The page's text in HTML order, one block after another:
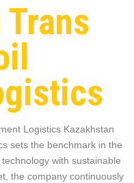
Logistics Kazakhstan
sets the benchmark in the
with sustainable
the company continuously